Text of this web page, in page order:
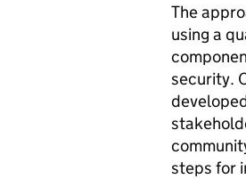
The
using a
security.
steps for